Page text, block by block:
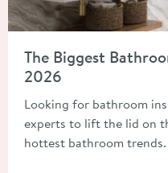
The Biggest
2026
Looking for bathroom
experts to lift the lid on
hottest bathroom trends.